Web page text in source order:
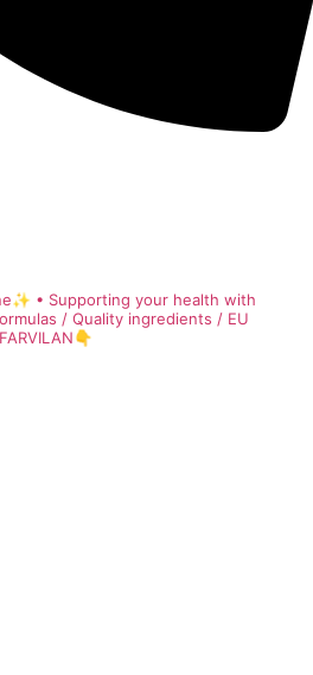
• Supporting your health with
/ Quality ingredients / EU